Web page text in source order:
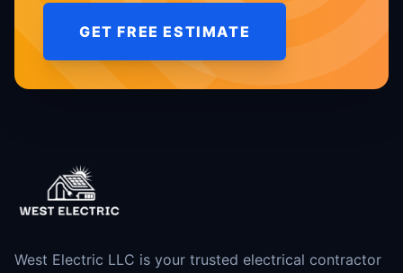
GET FREE ESTIMATE
West Electric LLC is your trusted electrical contractor